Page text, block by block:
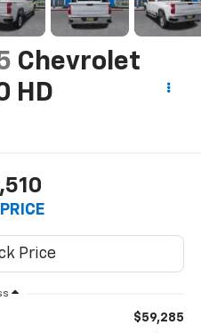
Chevrolet
HD
$59,285